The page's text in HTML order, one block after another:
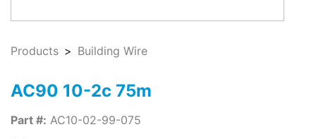
Products Building Wire
AC90 10-2c 75m
Part #: AC10-02-99-075